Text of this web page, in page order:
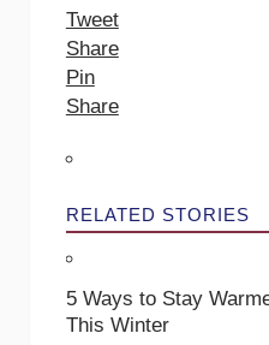
Tweet
Share
Pin
Share
RELATED STORIES
5 Ways to Stay
This Winter